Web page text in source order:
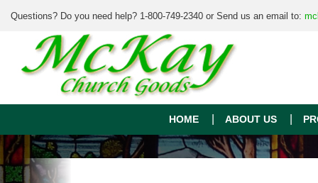
Questions? Do you need help? 1-800-749-2340 or Send us an email to:
HOME ABOUT US